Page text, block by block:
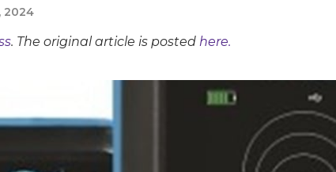
2024
. The original article is posted here.